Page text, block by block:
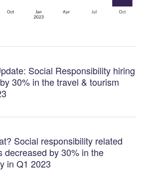
Social Responsibility hiring
30% in the travel & tourism
Social responsibility related
decreased by 30% in the
in Q1 2023